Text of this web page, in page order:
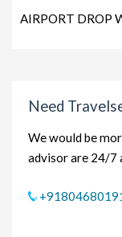
AIRPORT DROP
Need
We would be
advisor are 24/7